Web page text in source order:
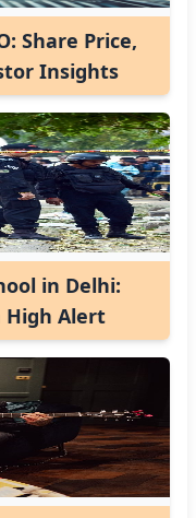
Share Price,
Insights
in Delhi:
High Alert